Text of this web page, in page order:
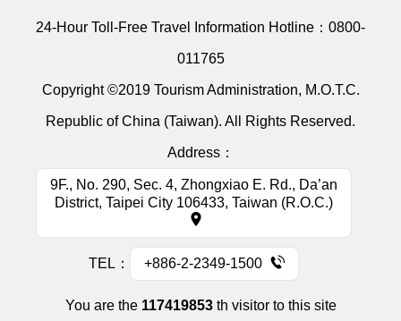
24-Hour Toll-Free Travel Information Hotline： 0800-
011765
Copyright ©2019 Tourism Administration, M.O.T.C.
Republic of China (Taiwan). All Rights Reserved.
Address：
9F., No. 290, Sec. 4, Zhongxiao E. Rd., Da’an
District, Taipei City 106433, Taiwan (R.O.C.)
TEL： +886-2-2349-1500
You are the 117419853th visitor to this site